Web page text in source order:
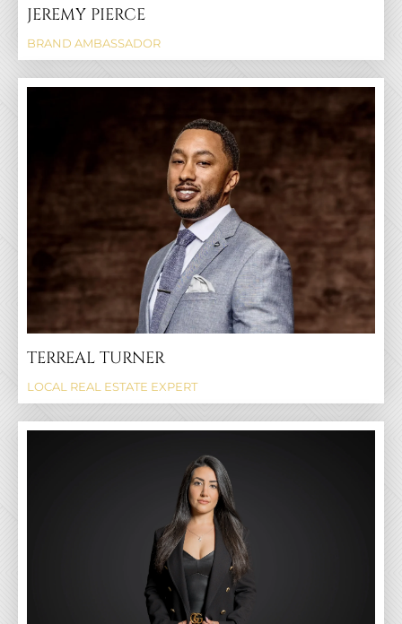
JEREMY PIERCE
BRAND AMBASSADOR
TERREAL TURNER
LOCAL REAL ESTATE EXPERT